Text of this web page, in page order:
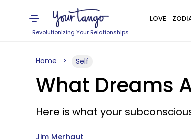
Revolutionizing Your Relationships
LOVE
Home Self
What Dreams
Here is what your
Jim Merhaut